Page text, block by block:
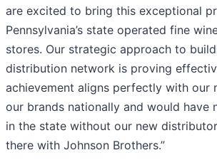
are excited to bring this exceptional
Pennsylvania’s state operated fine
stores. Our strategic approach to
distribution network is proving
achievement aligns perfectly with our
our brands nationally and would have
in the state without our new
there with Johnson Brothers.”